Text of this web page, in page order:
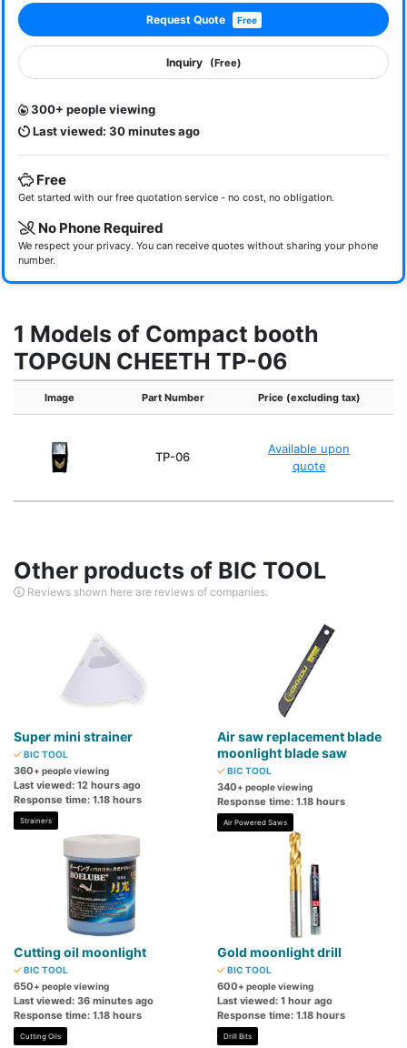
Request Quote Free
Inquiry (Free)
300+ people viewing
Last viewed: 30 minutes ago
Free
Get started with our free quotation service - no cost, no obligation.
No Phone Required
We respect your privacy. You can receive quotes without sharing your phone
number.
1 Models of Compact booth
TOPGUN CHEETH TP-06
Image Part Number Price (excluding tax)
TP-06
Available upon
quote
Other products of BIC TOOL
Reviews shown here are reviews of companies.
Super mini strainer
BIC TOOL
360+ people viewing
Last viewed: 12 hours ago
Response time: 1.18 hours
Strainers
Air saw replacement blade
moonlight blade saw
BIC TOOL
340+ people viewing
Response time: 1.18 hours
Air Powered Saws
Cutting oil moonlight
BIC TOOL
650+ people viewing
Last viewed: 36 minutes ago
Response time: 1.18 hours
Cutting Oils
Gold moonlight drill
BIC TOOL
600+ people viewing
Last viewed: 1 hour ago
Response time: 1.18 hours
Drill Bits